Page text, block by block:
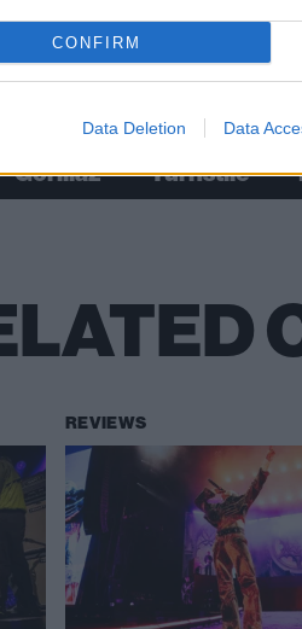
CONFIRM
Data Deletion Data
Check
Gorillaz Turnstile
REVIEWS